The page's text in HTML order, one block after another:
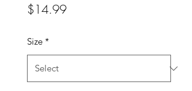
$14.99Price
Size *